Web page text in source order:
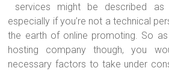
services might be described
especially if you’re not a technical
the earth of online promoting. So
hosting company though, you
necessary factors to take under